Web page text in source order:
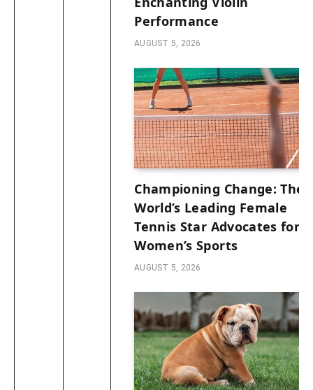
Performance
AUGUST 5, 2026
Championing Change: The
World’s Leading Female
Tennis Star Advocates for
Women’s Sports
AUGUST 5, 2026